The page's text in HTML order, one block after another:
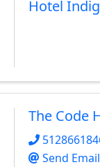
Hotel
The Code
Send Email